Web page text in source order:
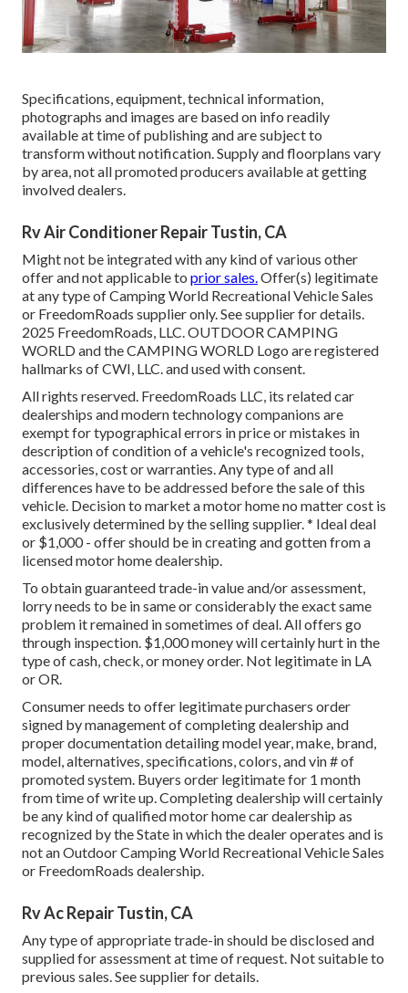
Specifications, equipment, technical information,
photographs and images are based on info readily
available at time of publishing and are subject to
transform without notification. Supply and floorplans vary
by area, not all promoted producers available at getting
involved dealers.
Rv Air Conditioner Repair Tustin, CA
Might not be integrated with any kind of various other
offer and not applicable to prior sales. Offer(s) legitimate
at any type of Camping World Recreational Vehicle Sales
or FreedomRoads supplier only. See supplier for details.
2025 FreedomRoads, LLC. OUTDOOR CAMPING
WORLD and the CAMPING WORLD Logo are registered
hallmarks of CWI, LLC. and used with consent.
All rights reserved. FreedomRoads LLC, its related car
dealerships and modern technology companions are
exempt for typographical errors in price or mistakes in
description of condition of a vehicle's recognized tools,
accessories, cost or warranties. Any type of and all
differences have to be addressed before the sale of this
vehicle. Decision to market a motor home no matter cost is
exclusively determined by the selling supplier. * Ideal deal
or $1,000 - offer should be in creating and gotten from a
licensed motor home dealership.
To obtain guaranteed trade-in value and/or assessment,
lorry needs to be in same or considerably the exact same
problem it remained in sometimes of deal. All offers go
through inspection. $1,000 money will certainly hurt in the
type of cash, check, or money order. Not legitimate in LA
or OR.
Consumer needs to offer legitimate purchasers order
signed by management of completing dealership and
proper documentation detailing model year, make, brand,
model, alternatives, specifications, colors, and vin # of
promoted system. Buyers order legitimate for 1 month
from time of write up. Completing dealership will certainly
be any kind of qualified motor home car dealership as
recognized by the State in which the dealer operates and is
not an Outdoor Camping World Recreational Vehicle Sales
or FreedomRoads dealership.
Rv Ac Repair Tustin, CA
Any type of appropriate trade-in should be disclosed and
supplied for assessment at time of request. Not suitable to
previous sales. See supplier for details.